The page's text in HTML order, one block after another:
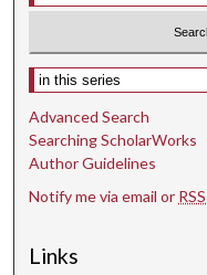
o
d
s
Select context to search:
Advanced Search
Searching ScholarWorks
Author Guidelines
Notify me via email or RSS
Links